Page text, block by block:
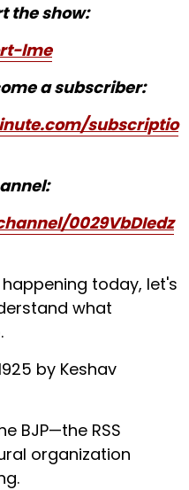
the show:
lme
a subscriber:
subscriptio
0029VbDIedz
today, let's
what
by Keshav
BJP—the RSS
organization